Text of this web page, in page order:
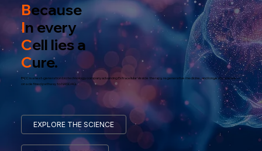
Because
In every
Cell lies a
Cure.
BICC is a next-generation biotechnology company advancing Extracellular Vesicle therapy, regenerative medicine, and longevity science —
on a defined pathway to NASDAQ.
EXPLORE THE SCIENCE